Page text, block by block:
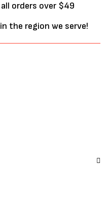
orders over $49
the region we serve!
the next time I